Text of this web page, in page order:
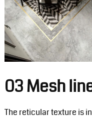
03 Mesh
The reticular texture is